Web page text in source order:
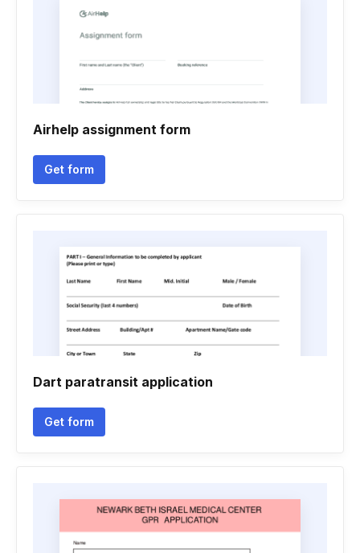
Airhelp assignment form
Get form
Dart paratransit application
Get form